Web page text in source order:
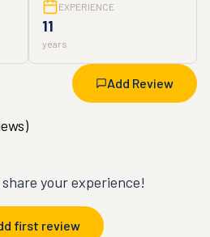
EXPERIENCE
11
years
Add Review
your experience!
first review